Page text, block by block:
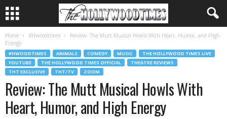
Home #Hwoodtimes
Review: The Mutt Musical Howls With Heart, Humor, and High
Energy
#HWOODTIMES ANIMALS COMEDY MUSIC
THE HOLLYWOOD TIMES LIVE
YOUTUBE
THE HOLLYWOOD TIMES OFFICIAL
THEATRE REVIEWS
THT EXCLUSIVE
THT/TV ZOOM
Review: The Mutt Musical Howls With
Heart, Humor, and High Energy